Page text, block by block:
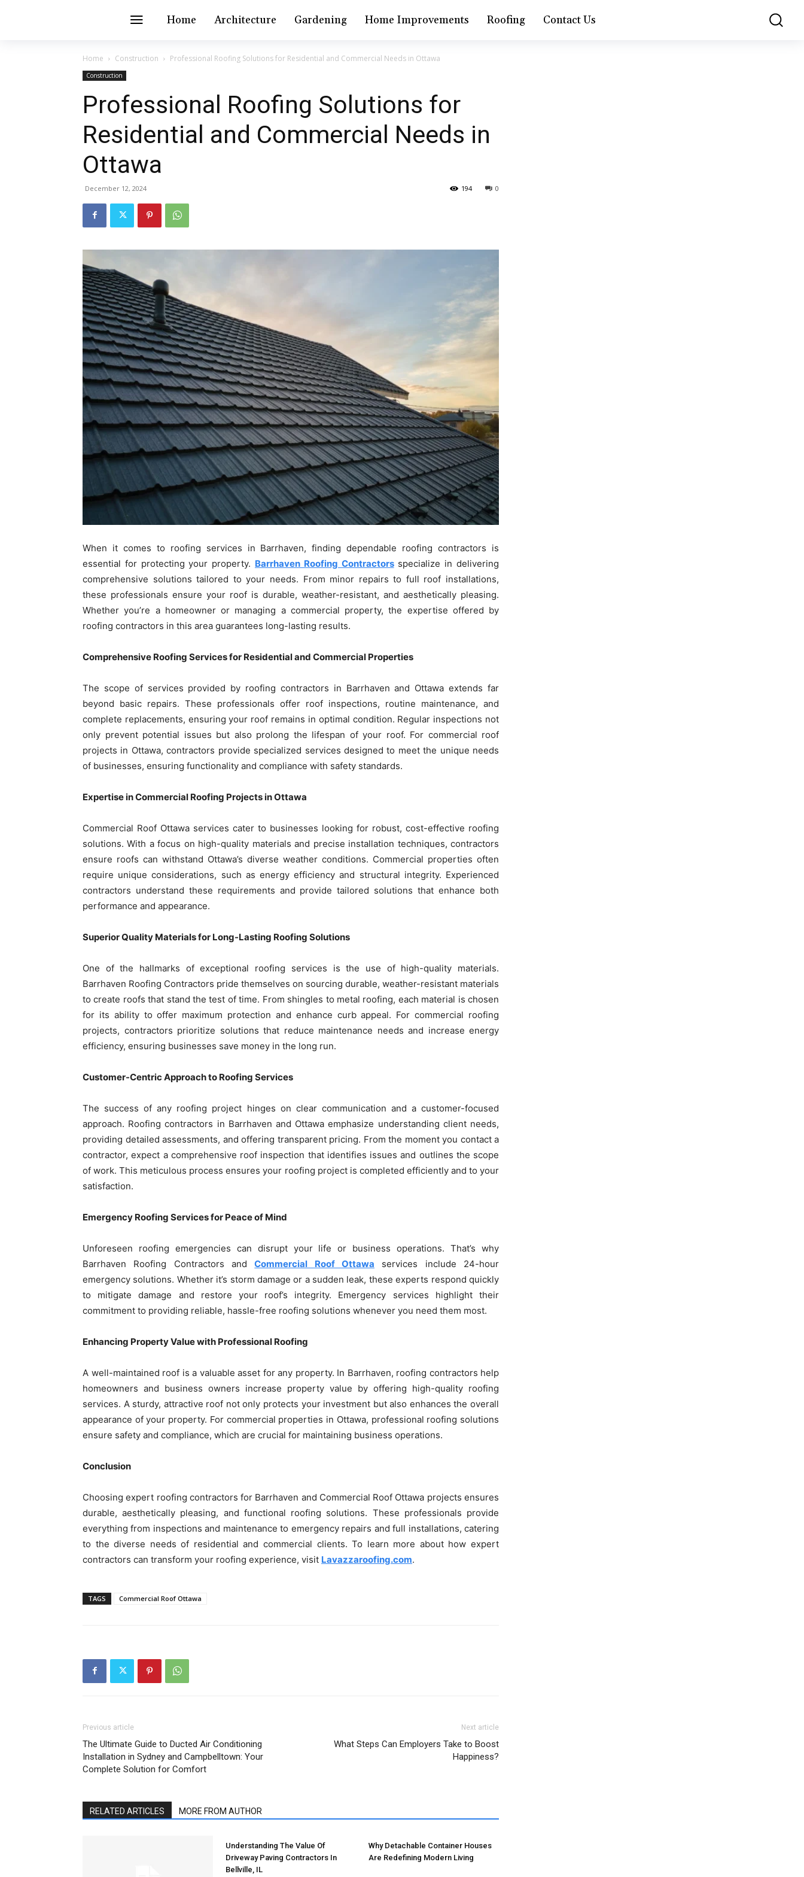
Home Architecture Gardening Home Improvements Roofing Contact Us
Home Construction Professional Roofing Solutions for Residential and Commercial Needs in Ottawa
Construction
Professional Roofing Solutions for
Residential and Commercial Needs in
Ottawa
December 12, 2024 0
194
When it comes to roofing services in Barrhaven, finding dependable roofing contractors is
essential for protecting your property. Barrhaven Roofing Contractorsspecialize in delivering
comprehensive solutions tailored to your needs. From minor repairs to full roof installations,
these professionals ensure your roof is durable, weather-resistant, and aesthetically pleasing.
Whether you’re a homeowner or managing a commercial property, the expertise offered by
roofing contractors in this area guarantees long-lasting results.
Comprehensive Roofing Services for Residential and Commercial Properties
The scope of services provided by roofing contractors in Barrhaven and Ottawa extends far
beyond basic repairs. These professionals offer roof inspections, routine maintenance, and
complete replacements, ensuring your roof remains in optimal condition. Regular inspections not
only prevent potential issues but also prolong the lifespan of your roof. For commercial roof
projects in Ottawa, contractors provide specialized services designed to meet the unique needs
of businesses, ensuring functionality and compliance with safety standards.
Expertise in Commercial Roofing Projects in Ottawa
Commercial Roof Ottawa services cater to businesses looking for robust, cost-effective roofing
solutions. With a focus on high-quality materials and precise installation techniques, contractors
ensure roofs can withstand Ottawa’s diverse weather conditions. Commercial properties often
require unique considerations, such as energy efficiency and structural integrity. Experienced
contractors understand these requirements and provide tailored solutions that enhance both
performance and appearance.
Superior Quality Materials for Long-Lasting Roofing Solutions
One of the hallmarks of exceptional roofing services is the use of high-quality materials.
Barrhaven Roofing Contractors pride themselves on sourcing durable, weather-resistant materials
to create roofs that stand the test of time. From shingles to metal roofing, each material is chosen
for its ability to offer maximum protection and enhance curb appeal. For commercial roofing
projects, contractors prioritize solutions that reduce maintenance needs and increase energy
efficiency, ensuring businesses save money in the long run.
Customer-Centric Approach to Roofing Services
The success of any roofing project hinges on clear communication and a customer-focused
approach. Roofing contractors in Barrhaven and Ottawa emphasize understanding client needs,
providing detailed assessments, and offering transparent pricing. From the moment you contact a
contractor, expect a comprehensive roof inspection that identifies issues and outlines the scope
of work. This meticulous process ensures your roofing project is completed efficiently and to your
satisfaction.
Emergency Roofing Services for Peace of Mind
Unforeseen roofing emergencies can disrupt your life or business operations. That’s why
Barrhaven Roofing Contractors andCommercial Roof Ottawa services include 24-hour
emergency solutions. Whether it’s storm damage or a sudden leak, these experts respond quickly
to mitigate damage and restore your roof’s integrity. Emergency services highlight their
commitment to providing reliable, hassle-free roofing solutions whenever you need them most.
Enhancing Property Value with Professional Roofing
A well-maintained roof is a valuable asset for any property. In Barrhaven, roofing contractors help
homeowners and business owners increase property value by offering high-quality roofing
services. A sturdy, attractive roof not only protects your investment but also enhances the overall
appearance of your property. For commercial properties in Ottawa, professional roofing solutions
ensure safety and compliance, which are crucial for maintaining business operations.
Conclusion
Choosing expert roofing contractors for Barrhaven and Commercial Roof Ottawa projects ensures
durable, aesthetically pleasing, and functional roofing solutions. These professionals provide
everything from inspections and maintenance to emergency repairs and full installations, catering
to the diverse needs of residential and commercial clients. To learn more about how expert
contractors can transform your roofing experience, visit Lavazzaroofing.com.
TAGS Commercial Roof Ottawa
Previous article
The Ultimate Guide to Ducted Air Conditioning
Installation in Sydney and Campbelltown: Your
Complete Solution for Comfort
Next article
What Steps Can Employers Take to Boost
Happiness?
RELATED ARTICLES MORE FROM AUTHOR
Understanding The Value Of
Driveway Paving Contractors In
Bellville, IL
Why Detachable Container Houses
Are Redefining Modern Living